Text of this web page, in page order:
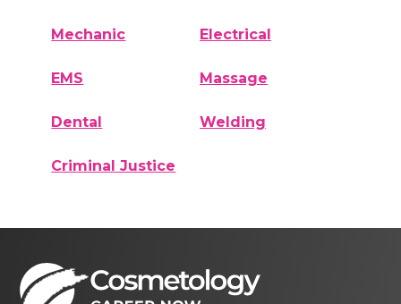
Mechanic Electrical
EMS Massage
Dental Welding
Criminal Justice